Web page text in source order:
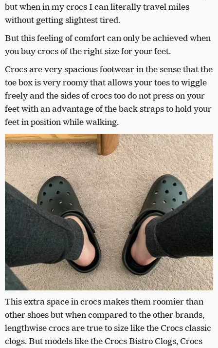
but when in my crocs I can literally travel miles
without getting slightest tired.
But this feeling of comfort can only be achieved when
you buy crocs of the right size for your feet.
Crocs are very spacious footwear in the sense that the
toe box is very roomy that allows your toes to wiggle
freely and the sides of crocs too do not press on your
feet with an advantage of the back straps to hold your
feet in position while walking.
This extra space in crocs makes them roomier than
other shoes but when compared to the other brands,
lengthwise crocs are true to size like the Crocs classic
clogs. But models like the Crocs Bistro Clogs, Crocs